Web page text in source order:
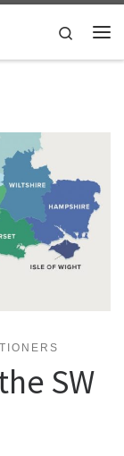
Search
SW